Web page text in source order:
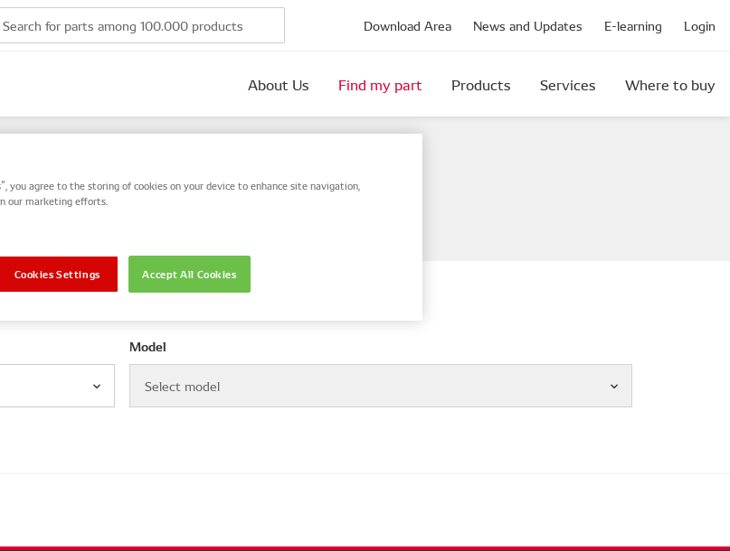
Download Area News and Updates E-learning Login
About Us Find my part Products Services Where to buy
by VIN / Frame No.
Model
Select model
you agree to the storing of cookies on your device to enhance site navigation,
our marketing efforts.
Accept All Cookies
Cookies Settings